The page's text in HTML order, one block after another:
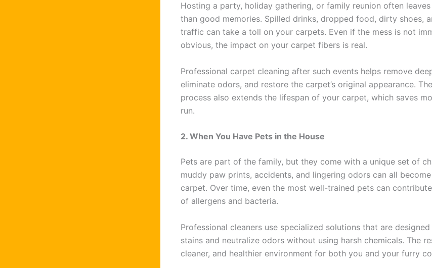
Hosting a party, holiday gathering, or family reunion often
than good memories. Spilled drinks, dropped food, dirty shoes,
traffic can take a toll on your carpets. Even if the mess is not
obvious, the impact on your carpet fibers is real.
Professional carpet cleaning after such events helps remove
eliminate odors, and restore the carpet’s original appearance.
process also extends the lifespan of your carpet, which saves
run.
2. When You Have Pets in the House
Pets are part of the family, but they come with a unique set of
muddy paw prints, accidents, and lingering odors can all
carpet. Over time, even the most well-trained pets can
of allergens and bacteria.
Professional cleaners use specialized solutions that are
stains and neutralize odors without using harsh chemicals. The
cleaner, and healthier environment for both you and your furry